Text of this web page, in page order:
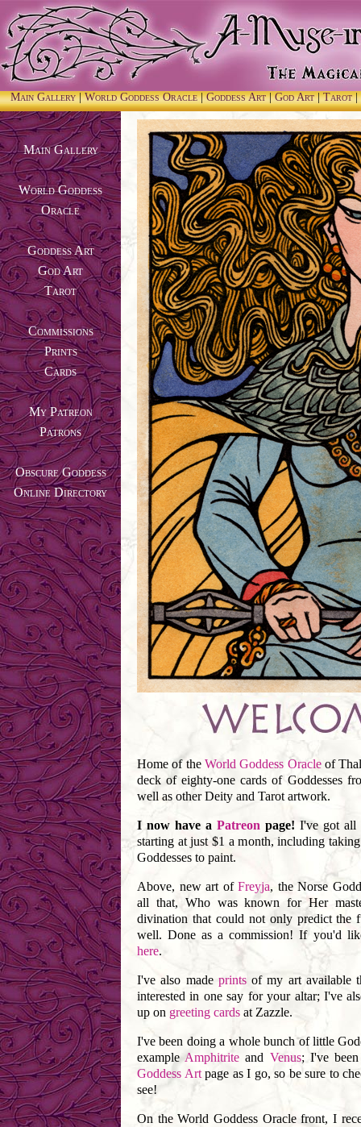
Main Gallery|World Goddess Oracle|Goddess Art|God Art|Tarot|
Main Gallery
World Goddess
Oracle
Goddess Art
God Art
Tarot
Commissions
Prints
Cards
My Patreon
Patrons
Obscure Goddess
Online Directory
Home of the World Goddess Oracleof
deck of eighty-one cards of Goddesses
well as other Deity and Tarot artwork.
I now have a Patreon page! I've got all
starting at just $1 a month, including
Goddesses to paint.
Above, new art ofFreyja, the Norse
all that, Who was known for Her
divination that could not only predict the
well. Done as a commission! If you'd
here.
I've also made printsof my art available
interested in one say for your altar; I've
up on greeting cards at Zazzle.
I've been doing a whole bunch of little
example Amphitrite and Venus; I've
Goddess Artpage as I go, so be sure to
see!
On the World Goddess Oracle front, I